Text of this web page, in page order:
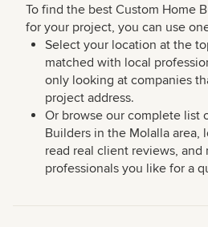
To find the best Custom Home
for your project, you can use
Select your location at the
matched with local
only looking at companies
project address.
Or browse our complete list
Builders in the Molalla area,
read real client reviews, and
professionals you like for a